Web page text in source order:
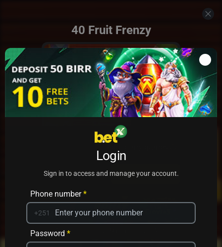
40 Fruit Frenzy
PLAY
PRACTICE
Avrika
Login
Sign in to access and manage your account.
Phone number*
+251
Password *